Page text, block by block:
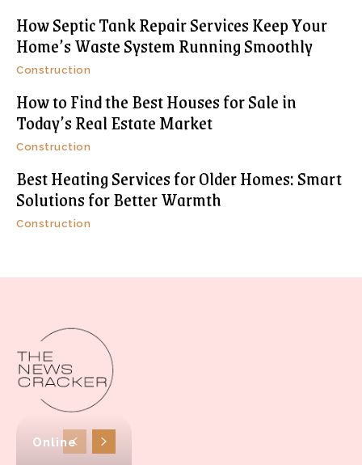
How Septic Tank Repair Services Keep Your
Home’s Waste System Running Smoothly
Construction
How to Find the Best Houses for Sale in
Today’s Real Estate Market
Construction
Best Heating Services for Older Homes: Smart
Solutions for Better Warmth
Construction
Online